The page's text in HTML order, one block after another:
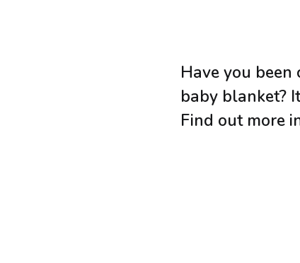
Have you
baby blanket?
Find out more